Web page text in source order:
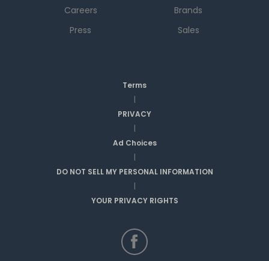
Careers
Press
Brands
Sales
Terms
|
PRIVACY
|
Ad Choices
|
DO NOT SELL MY PERSONAL INFORMATION
|
YOUR PRIVACY RIGHTS